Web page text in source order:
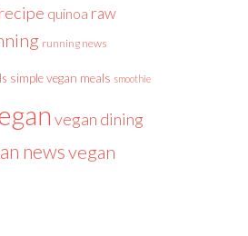
quinoa raw
running news
simple vegan meals smoothie
vegan dining
newsvegan